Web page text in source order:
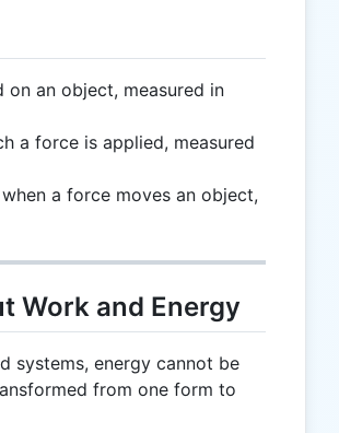
an object, measured in
a force is applied, measured
a force moves an object,
Work and Energy
systems, energy cannot be
from one form to